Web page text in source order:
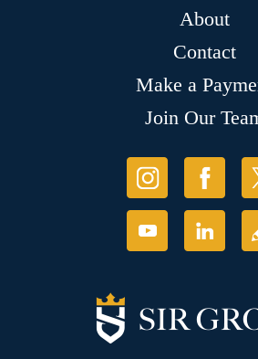
About
Contact
Make a
Join Our